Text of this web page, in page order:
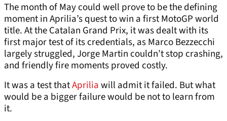
The month of May could well prove to be the defining
moment in Aprilia’s quest to win a first MotoGP world
title. At the Catalan Grand Prix, it was dealt with its
first major test of its credentials, as Marco Bezzecchi
largely struggled, Jorge Martin couldn’t stop crashing,
and friendly fire moments proved costly.
It was a test thatApriliawill admit it failed. But what
would be a bigger failure would be not to learn from
it.